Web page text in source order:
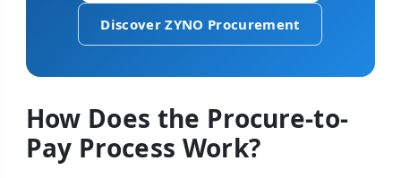
Discover ZYNO Procurement
How Does the Procure-to-
Pay Process Work?